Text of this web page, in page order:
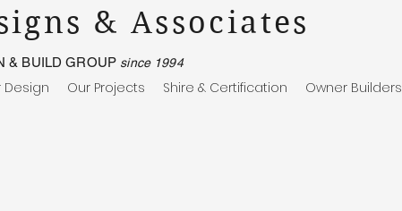
& Associates
GROUP since 1994
Design Our Projects Shire & Certification Owner Builders